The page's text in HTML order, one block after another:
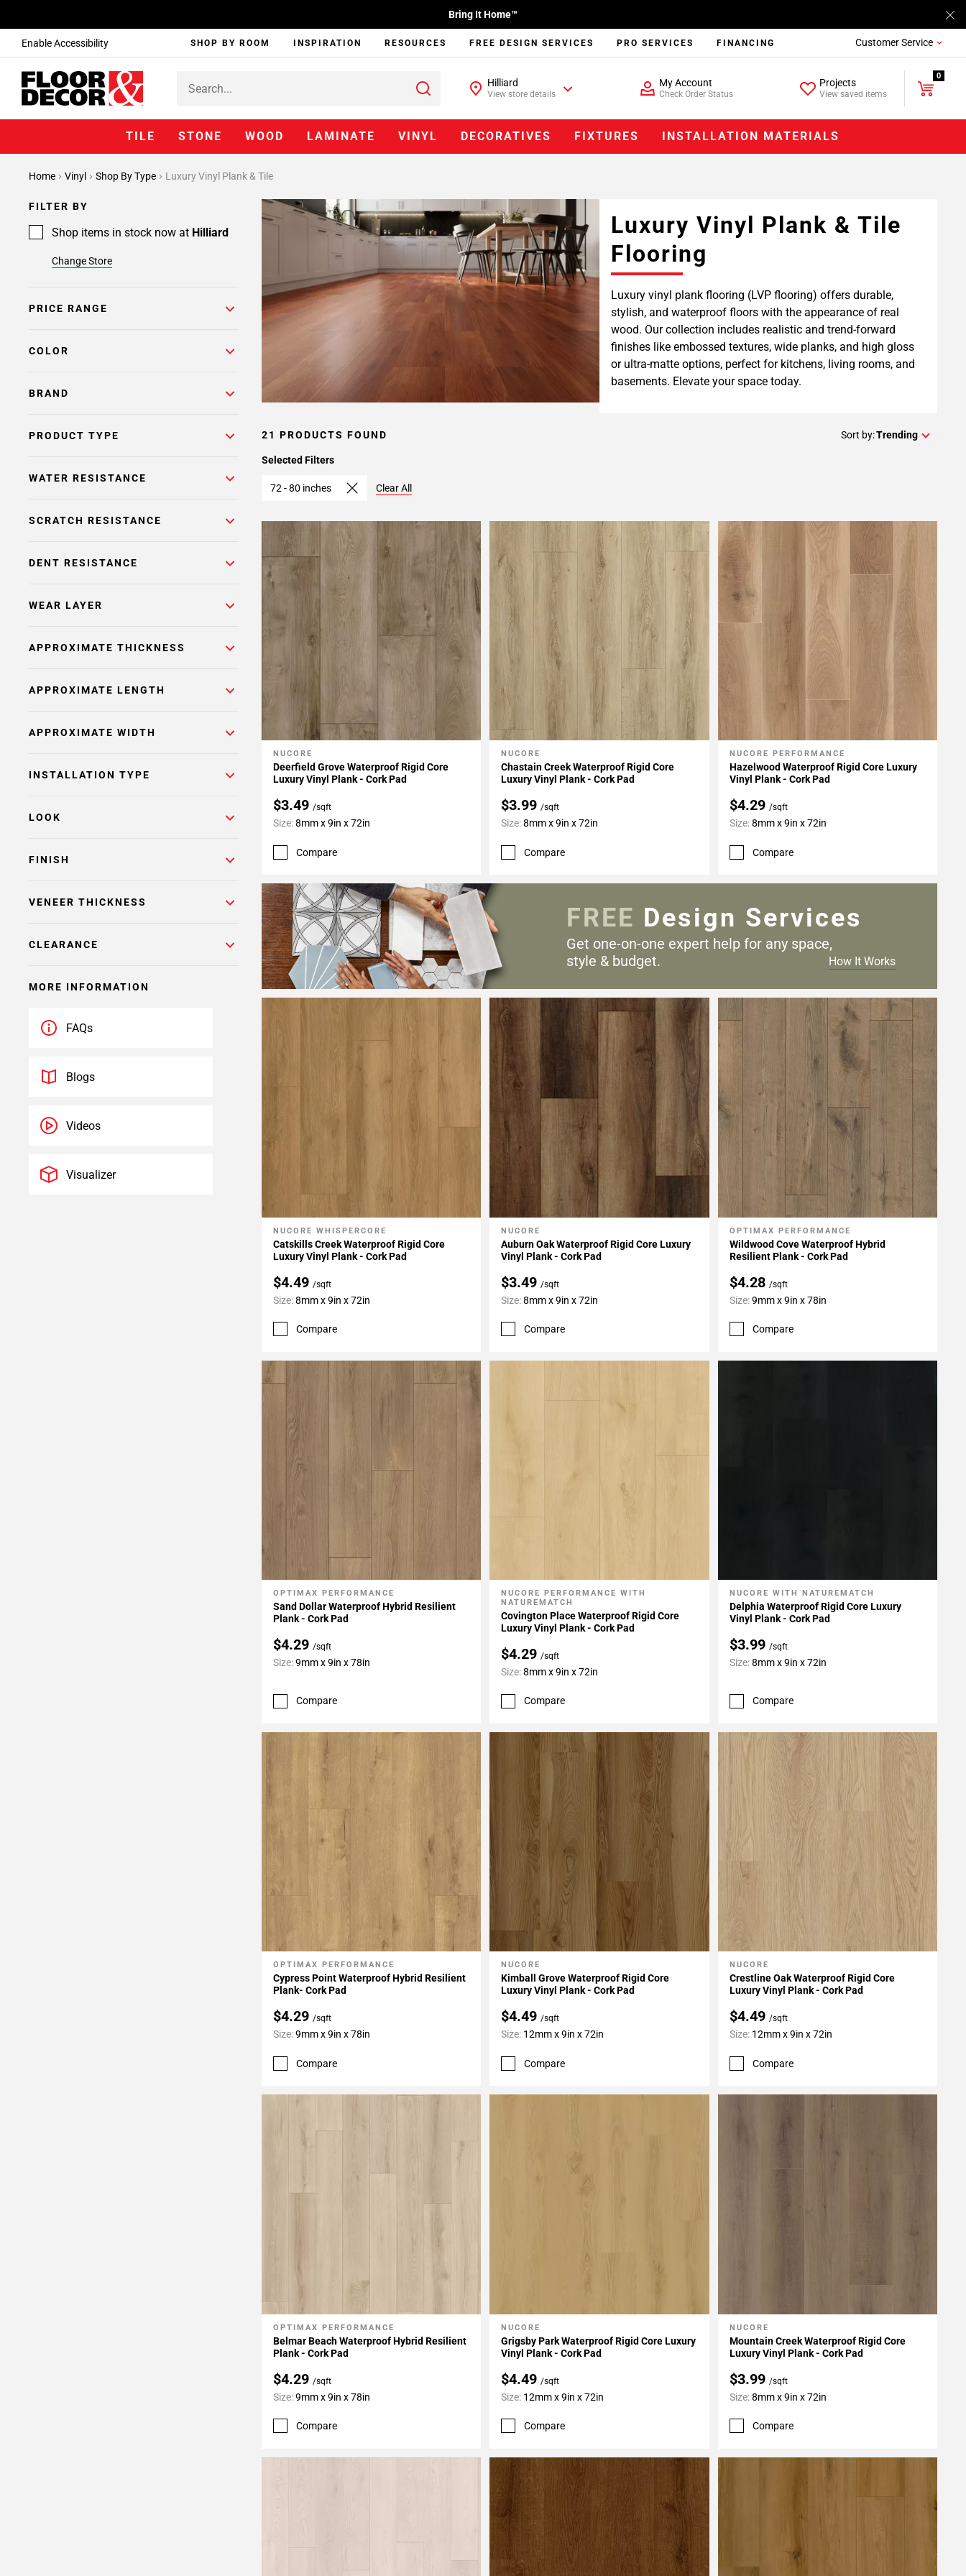
Enable Accessibility
Bring It Home™
SHOP BY ROOM INSPIRATION RESOURCES FREE DESIGN SERVICES PRO SERVICES FINANCING Customer Service
Hilliard
View store details
My Account
Check Order Status
Projects
View saved items
0
TILE STONE WOOD LAMINATE VINYL DECORATIVES FIXTURES INSTALLATION MATERIALS
Home Vinyl Shop By Type Luxury Vinyl Plank & Tile
FILTER BY
Shop items in stock now at Hilliard
Change Store
PRICE RANGE
COLOR
BRAND
PRODUCT TYPE
WATER RESISTANCE
SCRATCH RESISTANCE
DENT RESISTANCE
WEAR LAYER
APPROXIMATE THICKNESS
APPROXIMATE LENGTH
APPROXIMATE WIDTH
INSTALLATION TYPE
LOOK
FINISH
VENEER THICKNESS
CLEARANCE
MORE INFORMATION
FAQs
Blogs
Videos
Visualizer
Luxury Vinyl Plank & Tile
Flooring
Luxury vinyl plank flooring (LVP flooring) offers durable,
stylish, and waterproof floors with the appearance of real
wood. Our collection includes realistic and trend-forward
finishes like embossed textures, wide planks, and high gloss
or ultra-matte options, perfect for kitchens, living rooms, and
basements. Elevate your space today.
21 PRODUCTS FOUND Sort by:Trending
Selected Filters
72 - 80 inches Clear All
Add To My Projects
NUCORE
Deerfield Grove Waterproof Rigid Core
Luxury Vinyl Plank - Cork Pad
$3.49 /sqft
Size:8mm x 9in x 72in
Compare
Add To My Projects
NUCORE
Chastain Creek Waterproof Rigid Core
Luxury Vinyl Plank - Cork Pad
$3.99/sqft
Size:8mm x 9in x 72in
Compare
Add To My Projects
NUCORE PERFORMANCE
Hazelwood Waterproof Rigid Core Luxury
Vinyl Plank - Cork Pad
$4.29 /sqft
Size:8mm x 9in x 72in
Compare
Add To My Projects
NUCORE WHISPERCORE
Catskills Creek Waterproof Rigid Core
Luxury Vinyl Plank - Cork Pad
$4.49 /sqft
Size:8mm x 9in x 72in
Compare
Add To My Projects
NUCORE
Auburn Oak Waterproof Rigid Core Luxury
Vinyl Plank - Cork Pad
$3.49 /sqft
Size:8mm x 9in x 72in
Compare
Add To My Projects
OPTIMAX PERFORMANCE
Wildwood Cove Waterproof Hybrid
Resilient Plank - Cork Pad
$4.28 /sqft
Size:9mm x 9in x 78in
Compare
Add To My Projects
OPTIMAX PERFORMANCE
Sand Dollar Waterproof Hybrid Resilient
Plank - Cork Pad
$4.29 /sqft
Size:9mm x 9in x 78in
Compare
Add To My Projects
NUCORE PERFORMANCE WITH
NATUREMATCH
Covington Place Waterproof Rigid Core
Luxury Vinyl Plank - Cork Pad
$4.29/sqft
Size:8mm x 9in x 72in
Compare
Add To My Projects
NUCORE WITH NATUREMATCH
Delphia Waterproof Rigid Core Luxury
Vinyl Plank - Cork Pad
$3.99 /sqft
Size:8mm x 9in x 72in
Compare
Add To My Projects
OPTIMAX PERFORMANCE
Cypress Point Waterproof Hybrid Resilient
Plank- Cork Pad
$4.29 /sqft
Size:9mm x 9in x 78in
Compare
Add To My Projects
NUCORE
Kimball Grove Waterproof Rigid Core
Luxury Vinyl Plank - Cork Pad
$4.49/sqft
Size: 12mm x 9in x 72in
Compare
Add To My Projects
NUCORE
Crestline Oak Waterproof Rigid Core
Luxury Vinyl Plank - Cork Pad
$4.49 /sqft
Size: 12mm x 9in x 72in
Compare
Add To My Projects
OPTIMAX PERFORMANCE
Belmar Beach Waterproof Hybrid Resilient
Plank - Cork Pad
$4.29 /sqft
Size:9mm x 9in x 78in
Compare
Add To My Projects
NUCORE
Grigsby Park Waterproof Rigid Core Luxury
Vinyl Plank - Cork Pad
$4.49 /sqft
Size: 12mm x 9in x 72in
Compare
Add To My Projects
NUCORE
Mountain Creek Waterproof Rigid Core
Luxury Vinyl Plank - Cork Pad
$3.99 /sqft
Size:8mm x 9in x 72in
Compare
FREE Design Services
Get one-on-one expert help for any space,
style & budget.
How It Works